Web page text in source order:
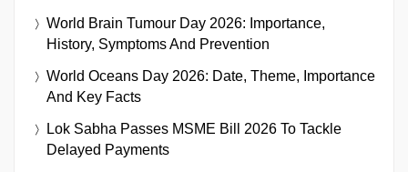
World Brain Tumour Day 2026: Importance,
History, Symptoms And Prevention
World Oceans Day 2026: Date, Theme, Importance
And Key Facts
Lok Sabha Passes MSME Bill 2026 To Tackle
Delayed Payments